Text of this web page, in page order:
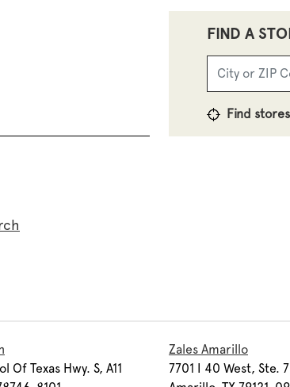
FIND A
Find
Of Texas Hwy. S, A11
Zales Amarillo
7701 I 40 West, Ste.